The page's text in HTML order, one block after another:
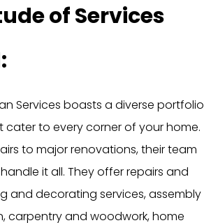
of Services
Services boasts a diverse portfolio
cater to every corner of your home.
to major renovations, their team
it all. They offer repairs and
and decorating services, assembly
carpentry and woodwork, home